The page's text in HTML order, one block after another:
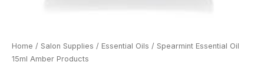
Home / Salon Supplies / Essential Oils / Spearmint Essential Oil
15ml Amber Products